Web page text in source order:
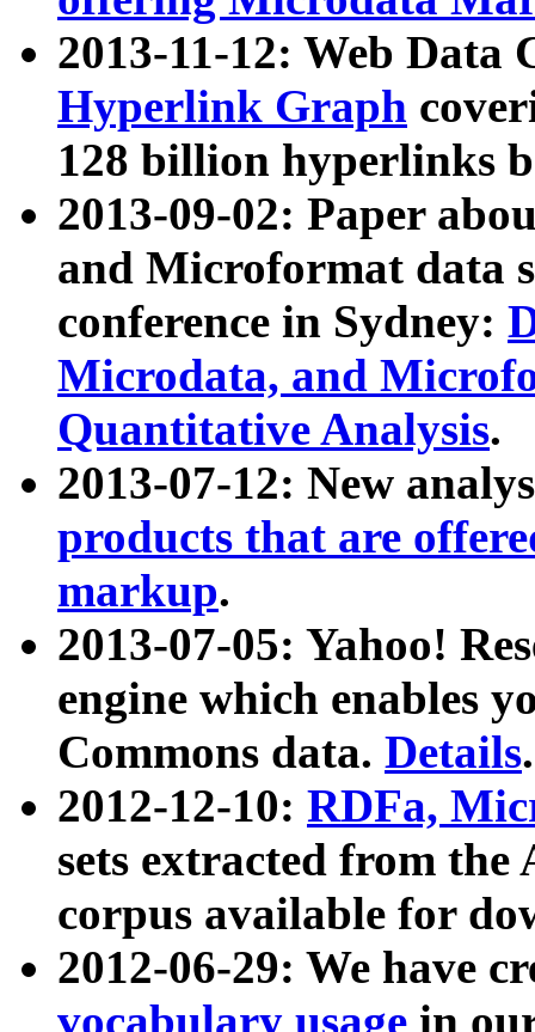
2013-11-12: Web Data
Hyperlink Graph
128 billion hyperlinks
2013-09-02: Paper
and Microformat data
conference in Sydney:
Microdata, and
Quantitative Analysis.
2013-07-12: New
products that are
markup.
2013-07-05: Yahoo!
engine which enables
Commons data. Details.
2012-12-10: RDFa,
sets extracted from
corpus available for
2012-06-29: We have
vocabulary usage in